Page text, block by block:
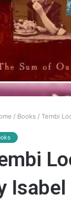
/ Books / Tembi